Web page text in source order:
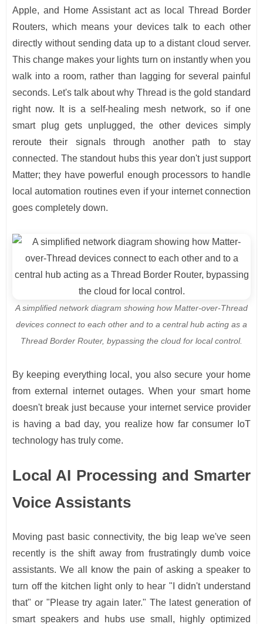
Apple, and Home Assistant act as local Thread Border
Routers, which means your devices talk to each other
directly without sending data up to a distant cloud server.
This change makes your lights turn on instantly when you
walk into a room, rather than lagging for several painful
seconds. Let's talk about why Thread is the gold standard
right now. It is a self-healing mesh network, so if one
smart plug gets unplugged, the other devices simply
reroute their signals through another path to stay
connected. The standout hubs this year don't just support
Matter; they have powerful enough processors to handle
local automation routines even if your internet connection
goes completely down.
A simplified network diagram showing how Matter-over-Thread
devices connect to each other and to a central hub acting as a
Thread Border Router, bypassing the cloud for local control.
By keeping everything local, you also secure your home
from external internet outages. When your smart home
doesn't break just because your internet service provider
is having a bad day, you realize how far consumer IoT
technology has truly come.
Local AI Processing and Smarter
Voice Assistants
Moving past basic connectivity, the big leap we've seen
recently is the shift away from frustratingly dumb voice
assistants. We all know the pain of asking a speaker to
turn off the kitchen light only to hear "I didn't understand
that" or "Please try again later." The latest generation of
smart speakers and hubs use small, highly optimized